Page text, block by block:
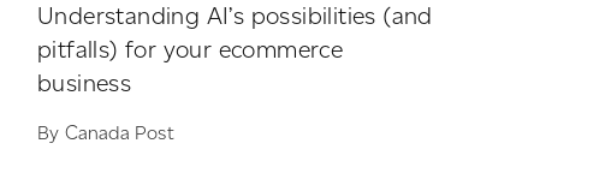
Understanding AI’s possibilities (and
pitfalls) for your ecommerce
business
By Canada Post